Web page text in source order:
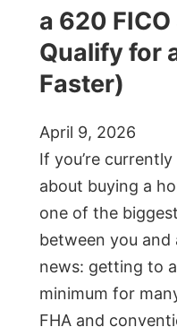
a 620
Qualify for
Faster)
April 9, 2026
If you’re
about buying a
one of the
between you and
news: getting to
minimum for
FHA and